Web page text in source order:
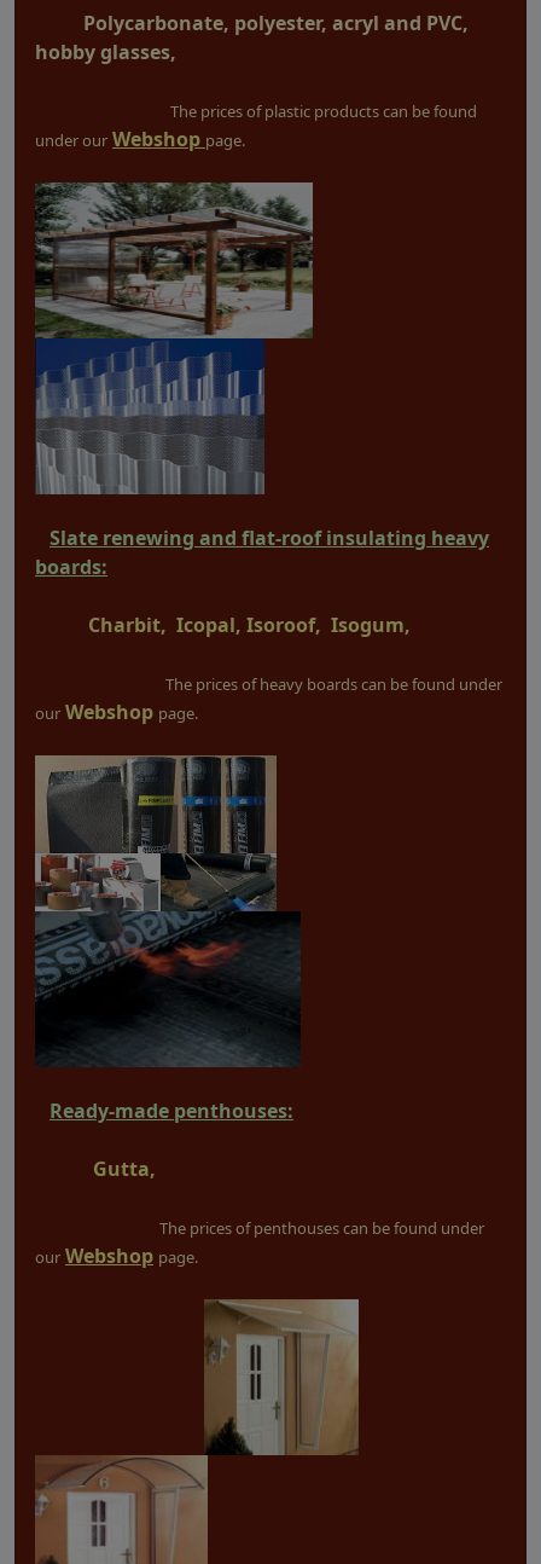
Polycarbonate, polyester, acryl and PVC,
hobby glasses,
The prices of plastic products can be found
under our Webshop page.
Slate renewing and flat-roof insulating heavy
boards:
Charbit, Icopal, Isoroof, Isogum,
The prices of heavy boards can be found under
our Webshop page.
Ready-made penthouses:
Gutta,
The prices of penthouses can be found under
our Webshop page.